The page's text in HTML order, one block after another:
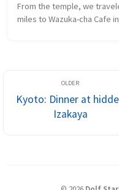
From the temple, we
miles to Wazuka-cha Cafe
Kyoto: Dinner at
Izakaya